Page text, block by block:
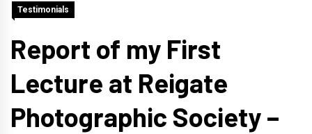
Testimonials
Report of my First
Lecture at Reigate
Photographic Society –